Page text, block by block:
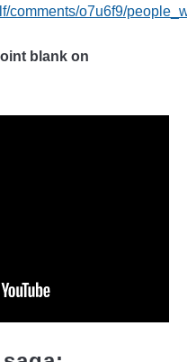
comments/o7u6f9/
blank on